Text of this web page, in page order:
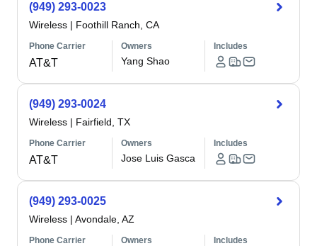
(949) 293-0023
Wireless | Foothill Ranch, CA
Phone Carrier
AT&T
Owners
Yang Shao
Includes
(949) 293-0024
Wireless | Fairfield, TX
Phone Carrier
AT&T
Owners
Jose Luis Gasca
Includes
(949) 293-0025
Wireless | Avondale, AZ
Phone Carrier Owners Includes